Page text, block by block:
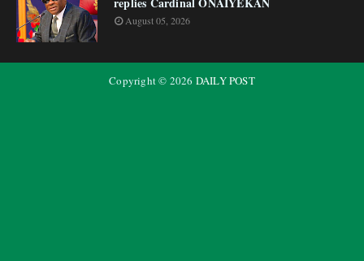
August 05, 2026
Copyright © 2026 DAILY POST